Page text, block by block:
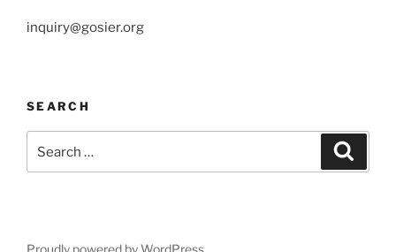
inquiry@gosier.org
SEARCH
for:
Proudly powered by WordPress